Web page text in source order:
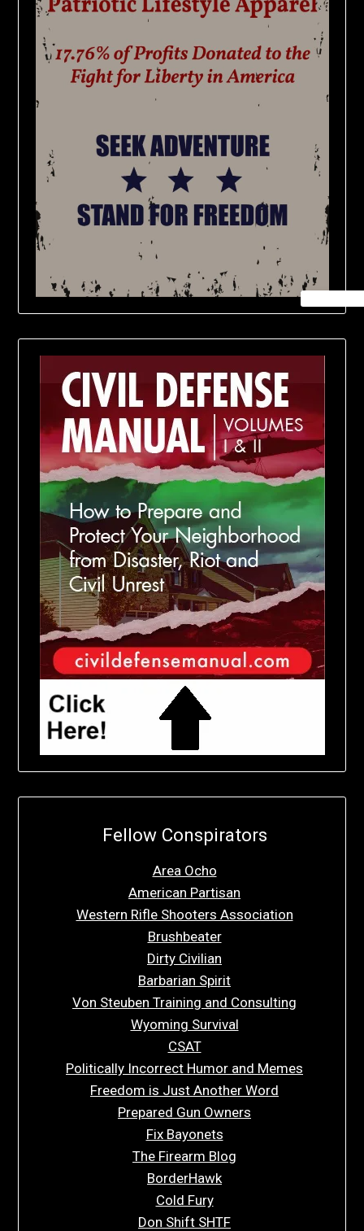
Fellow Conspirators
Area Ocho
American Partisan
Western Rifle Shooters Association
Brushbeater
Dirty Civilian
Barbarian Spirit
Von Steuben Training and Consulting
Wyoming Survival
CSAT
Politically Incorrect Humor and Memes
Freedom is Just Another Word
Prepared Gun Owners
Fix Bayonets
The Firearm Blog
BorderHawk
Cold Fury
Don Shift SHTF